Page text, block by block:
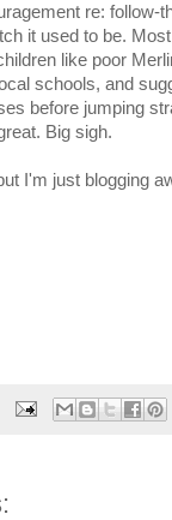
re: follow-
it used to be.
like poor
schools, and
before jumping
Big sigh.
I'm just blogging